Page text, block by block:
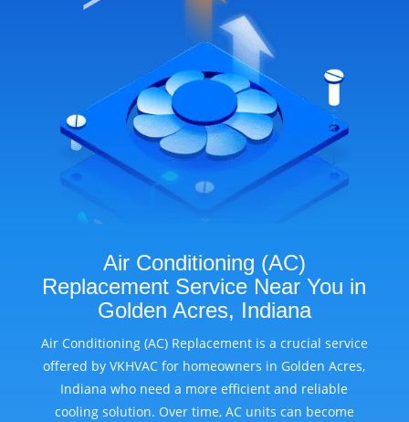
Air Conditioning (AC)
Replacement Service Near You in
Golden Acres, Indiana
Air Conditioning (AC) Replacement is a crucial service
offered by VKHVAC for homeowners in Golden Acres,
Indiana who need a more efficient and reliable
cooling solution. Over time, AC units can become